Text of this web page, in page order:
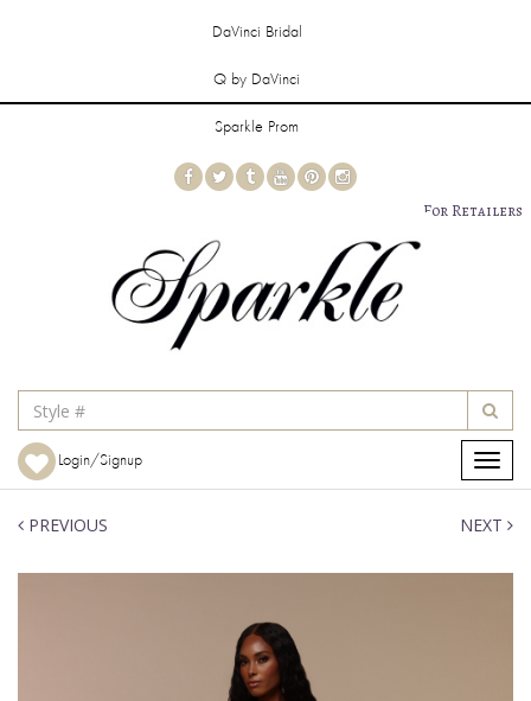
DaVinci Bridal
Q by DaVinci
Sparkle Prom
For Retailers
Login/Signup
Toggle
PREVIOUS NEXT